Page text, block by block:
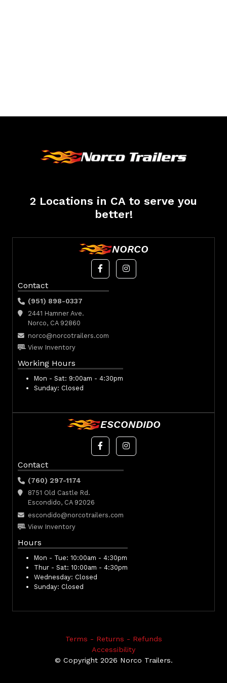
2 Locations in CA to serve you
better!
NORCO
Contact
(951) 898-0337
2441 Hamner Ave.
Norco, CA 92860
norco@norcotrailers.com
View Inventory
Working Hours
Mon - Sat: 9:00am - 4:30pm
Sunday: Closed
ESCONDIDO
Contact
(760) 297-1174
8751 Old Castle Rd.
Escondido, CA 92026
escondido@norcotrailers.com
View Inventory
Hours
Mon - Tue: 10:00am - 4:30pm
Thur - Sat: 10:00am - 4:30pm
Wednesday: Closed
Sunday: Closed
Terms - Returns - Refunds
Accessibility
© Copyright 2026 Norco Trailers.